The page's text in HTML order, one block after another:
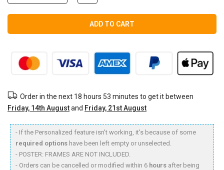
ADD TO CART
Order in the next 18 hours 53 minutes to get it between
Friday, 14th Augustand Friday, 21st August
- If the Personalized feature isn't working, it's because of some
required options have been left empty or unselected.
- POSTER: FRAMES ARE NOT INCLUDED.
- Orders can be cancelled or modified within 6 hours after being